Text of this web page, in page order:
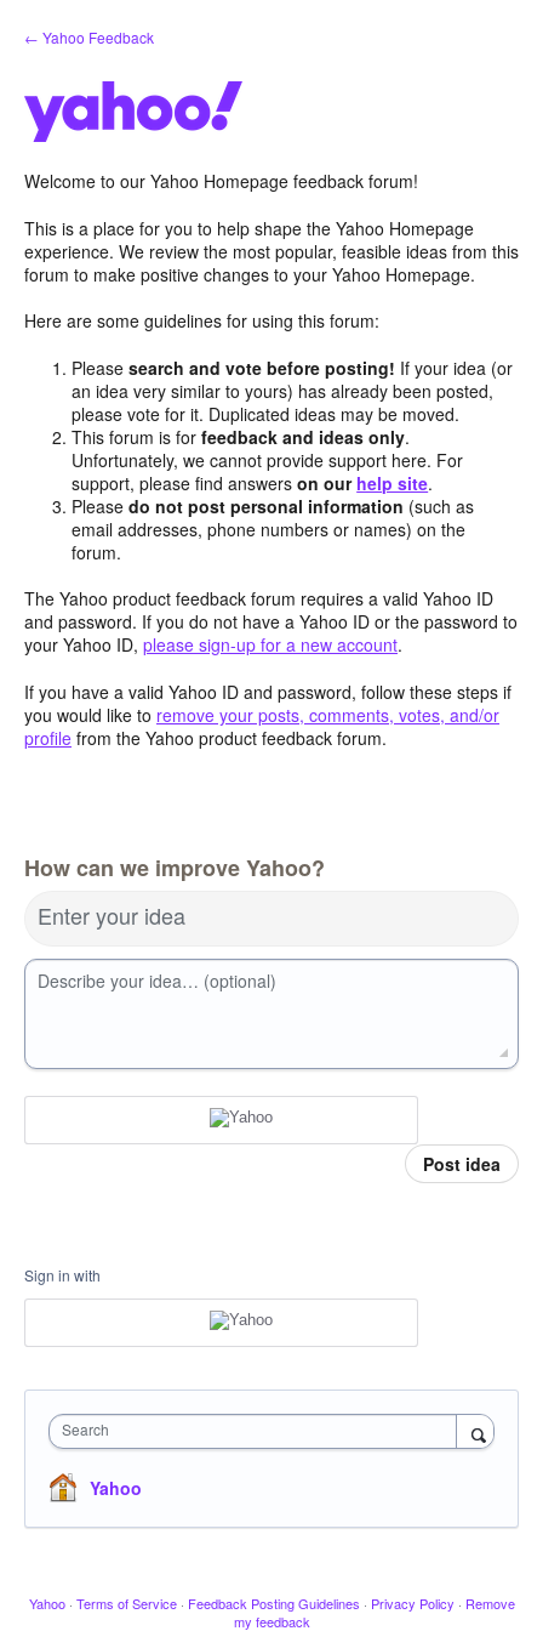
Skip
to
← Yahoo Feedback
Welcome to our Yahoo Homepage feedback forum!
This is a place for you to help shape the Yahoo Homepage
experience. We review the most popular, feasible ideas from this
forum to make positive changes to your Yahoo Homepage.
Here are some guidelines for using this forum:
Pleasesearch and vote before posting! If your idea (or
an idea very similar to yours) has already been posted,
please vote for it. Duplicated ideas may be moved.
This forum is forfeedback and ideas only.
Unfortunately, we cannot provide support here. For
support, please find answerson our help site.
Pleasedo not post personal information (such as
email addresses, phone numbers or names) on the
forum.
The Yahoo product feedback forum requires a valid Yahoo ID
and password. If you do not have a Yahoo ID or the password to
your Yahoo ID, please sign-up for a new account.
If you have a valid Yahoo ID and password, follow these steps if
you would like to remove your posts, comments, votes, and/or
profile from the Yahoo product feedback forum.
How can we improve Yahoo?
Enter your idea
Describe your idea… (optional)
Post idea
Sign in with
Search
Yahoo
Yahoo · Terms of Service · Feedback Posting Guidelines · Privacy Policy · Remove
my feedback